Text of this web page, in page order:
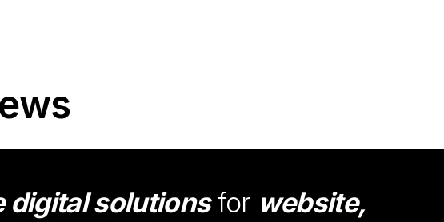
digital solutionsfor website,